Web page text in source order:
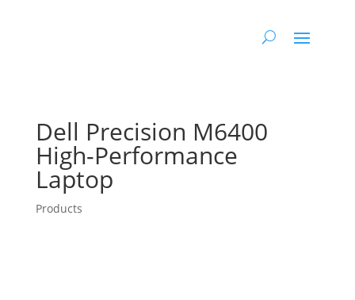
Dell Precision M6400
High-Performance
Laptop
Products